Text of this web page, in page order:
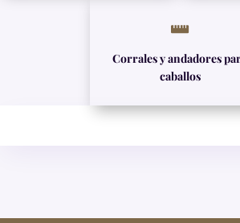

Corrales y andadores
caballos